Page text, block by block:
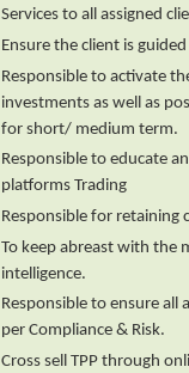
Services to all assigned
Ensure the client is
Responsible to activate
investments as well as
for short/ medium term.
Responsible to educate
platforms Trading
Responsible for retaining
To keep abreast with the
intelligence.
Responsible to ensure all
per Compliance & Risk.
Cross sell TPP through